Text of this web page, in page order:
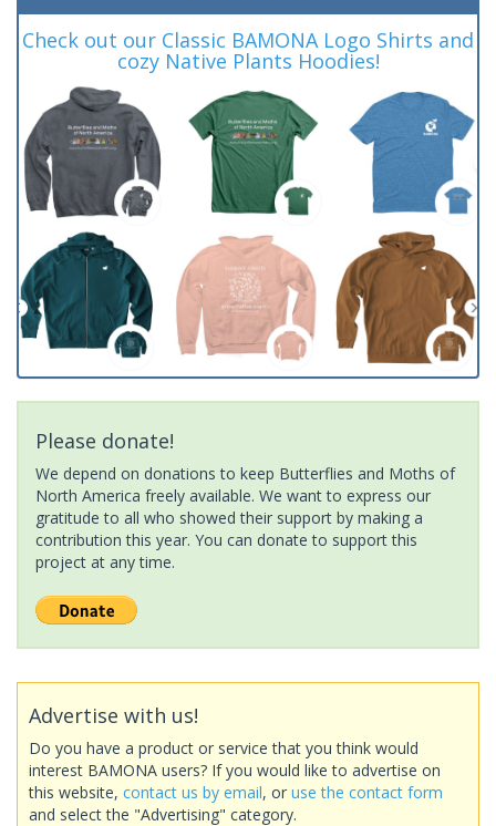
Check out our Classic BAMONA Logo Shirts and
cozy Native Plants Hoodies!
Please donate!
We depend on donations to keep Butterflies and Moths of
North America freely available. We want to express our
gratitude to all who showed their support by making a
contribution this year. You can donate to support this
project at any time.
Advertise with us!
Do you have a product or service that you think would
interest BAMONA users? If you would like to advertise on
this website, contact us by email, or use the contact form
and select the "Advertising" category.